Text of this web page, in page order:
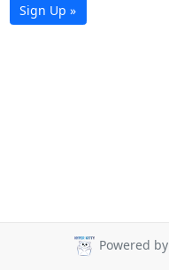
Sign Up »
Powered by